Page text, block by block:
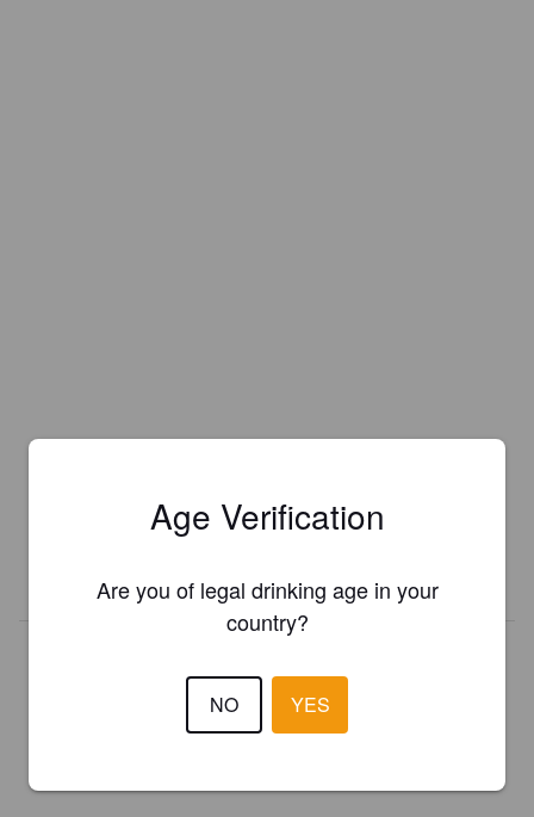
Is this your brewery?
presented in Pint Please!
Age Verification
Are you of legal drinking age in your
country?
NO YES